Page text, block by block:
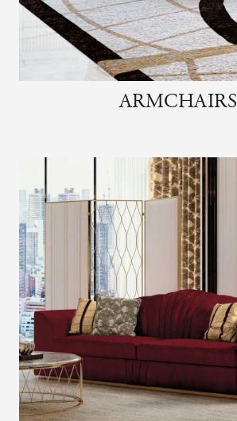
ARMCHAIRS